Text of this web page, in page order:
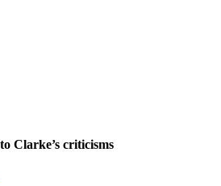
Clarke’s criticisms